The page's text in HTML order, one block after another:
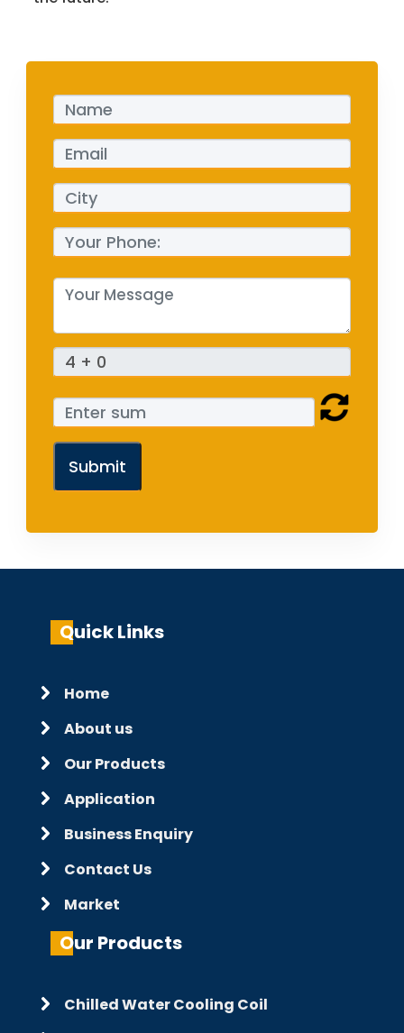
Quick Links
Home
About us
Our Products
Application
Business Enquiry
Contact Us
Market
Our Products
Chilled Water Cooling Coil